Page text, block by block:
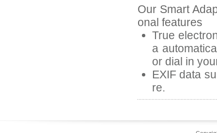
Our Smart
onal features
True
a
or dial in
EXIF data
re.